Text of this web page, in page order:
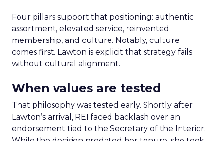
Four pillars support that positioning: authentic
assortment, elevated service, reinvented
membership, and culture. Notably, culture
comes first. Lawton is explicit that strategy fails
without cultural alignment.
When values are tested
That philosophy was tested early. Shortly after
Lawton’s arrival, REI faced backlash over an
endorsement tied to the Secretary of the Interior.